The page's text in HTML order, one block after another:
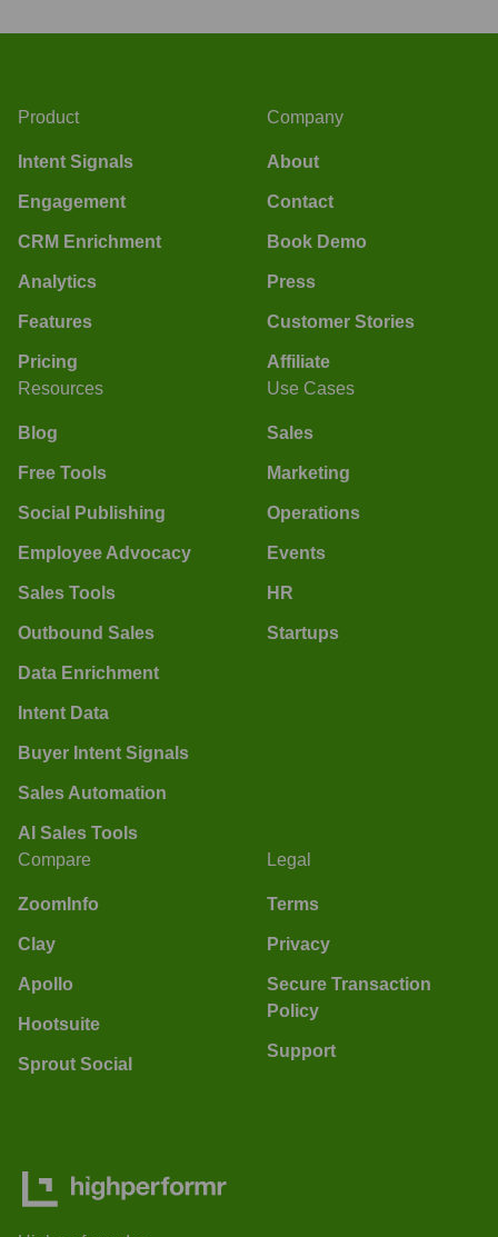
Product
Intent Signals
Engagement
CRM Enrichment
Analytics
Features
Pricing
Company
About
Contact
Book Demo
Press
Customer Stories
Affiliate
Resources
Blog
Free Tools
Social Publishing
Employee Advocacy
Sales Tools
Outbound Sales
Data Enrichment
Intent Data
Buyer Intent Signals
Sales Automation
AI Sales Tools
Use Cases
Sales
Marketing
Operations
Events
HR
Startups
Compare
ZoomInfo
Clay
Apollo
Hootsuite
Sprout Social
Legal
Terms
Privacy
Secure Transaction
Policy
Support